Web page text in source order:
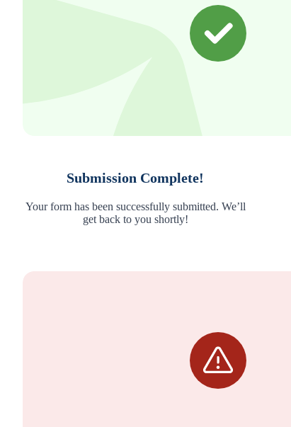
Submission Complete!
Your form has been successfully submitted. We’ll
get back to you shortly!